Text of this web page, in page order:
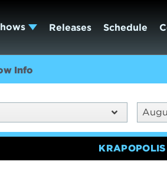
Releases Schedule
Info
KRAPOPOLIS